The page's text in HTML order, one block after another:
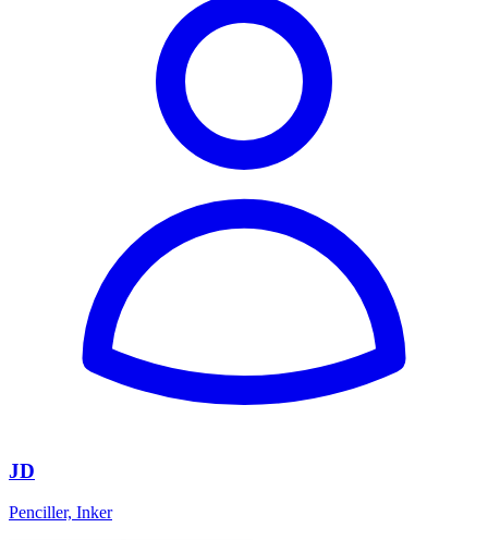
JD
Penciller, Inker